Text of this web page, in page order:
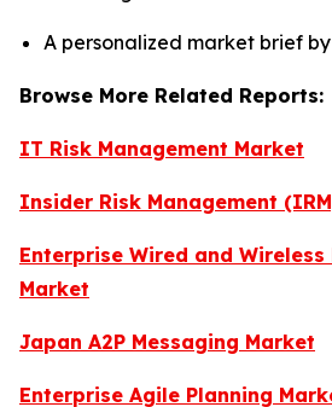
A personalized market brief
Browse More Related Reports:
IT Risk Management Market
Insider Risk Management
Enterprise Wired and
Market
Japan A2P Messaging Market
Enterprise Agile Planning